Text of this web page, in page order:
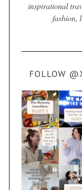
inspirational
fashion,
FOLLOW